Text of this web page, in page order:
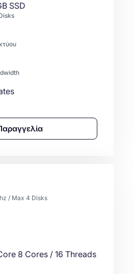
SSD
/ Max 4 Disks
8 Cores / 16 Threads